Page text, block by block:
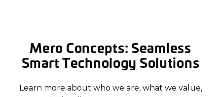
Mero Concepts: Seamless
Smart Technology Solutions
Learn more about who we are, what we value,